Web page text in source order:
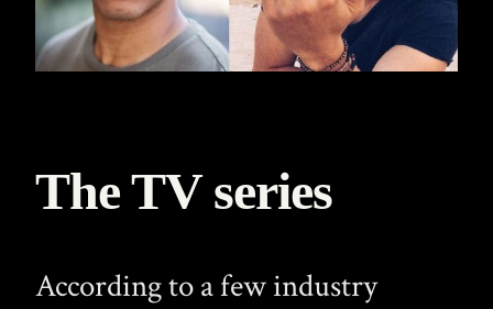
The TV series
According to a few industry